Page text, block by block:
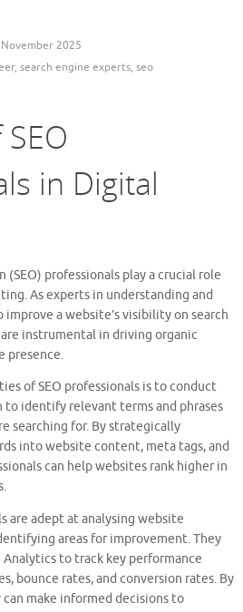
2025
, search engine experts, seo
in Digital
professionals play a crucial role
As experts in understanding and
a website’s visibility on search
instrumental in driving organic
presence.
of SEO professionals is to conduct
to identify relevant terms and phrases
searching for. By strategically
into website content, meta tags, and
can help websites rank higher in
are adept at analysing website
areas for improvement. They
to track key performance
bounce rates, and conversion rates. By
make informed decisions to